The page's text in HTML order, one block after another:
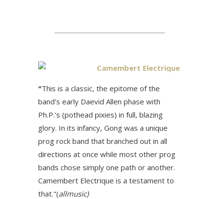
Camembert Electrique
"This is a classic, the epitome of the
band's early Daevid Allen phase with
Ph.P.'s (pothead pixies) in full, blazing
glory. In its infancy, Gong was a unique
prog rock band that branched out in all
directions at once while most other prog
bands chose simply one path or another.
Camembert Electrique is a testament to
that."(allmusic)